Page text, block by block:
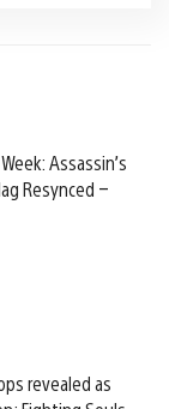
Assassin’s
Resynced –
revealed as